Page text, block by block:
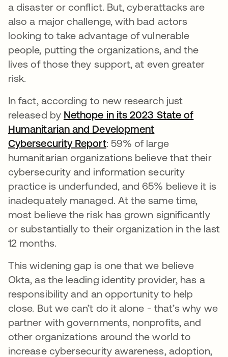
a disaster or conflict. But, cyberattacks are
also a major challenge, with bad actors
looking to take advantage of vulnerable
people, putting the organizations, and the
lives of those they support, at even greater
risk.
In fact, according to new research just
released by Nethope in its 2023 State of
Humanitarian and Development
Cybersecurity Report: 59% of large
humanitarian organizations believe that their
cybersecurity and information security
practice is underfunded, and 65% believe it is
inadequately managed. At the same time,
most believe the risk has grown significantly
or substantially to their organization in the last
12 months.
This widening gap is one that we believe
Okta, as the leading identity provider, has a
responsibility and an opportunity to help
close. But we can’t do it alone - that’s why we
partner with governments, nonprofits, and
other organizations around the world to
increase cybersecurity awareness, adoption,